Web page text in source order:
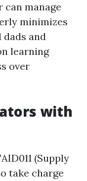
manage
minimizes
dads and
learning
over
with
(Supply
take charge